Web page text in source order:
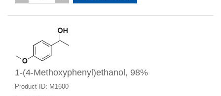
1-(4-Methoxyphenyl)ethanol, 98%
Product ID: M1600